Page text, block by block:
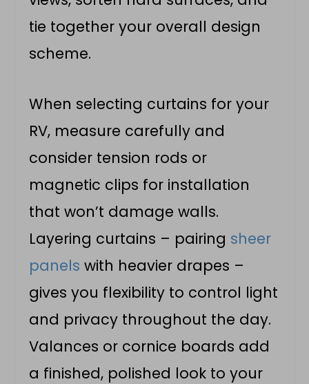
tie together your overall design
scheme.
When selecting curtains for your
RV, measure carefully and
consider tension rods or
magnetic clips for installation
that won’t damage walls.
Layering curtains – pairing sheer
panels with heavier drapes –
gives you flexibility to control light
and privacy throughout the day.
Valances or cornice boards add
a finished, polished look to your